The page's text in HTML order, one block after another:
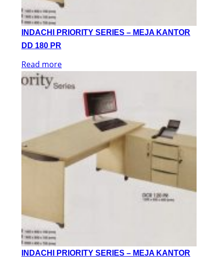
INDACHI PRIORITY SERIES – MEJA KANTOR
DD 180 PR
Read more
INDACHI PRIORITY SERIES – MEJA KANTOR